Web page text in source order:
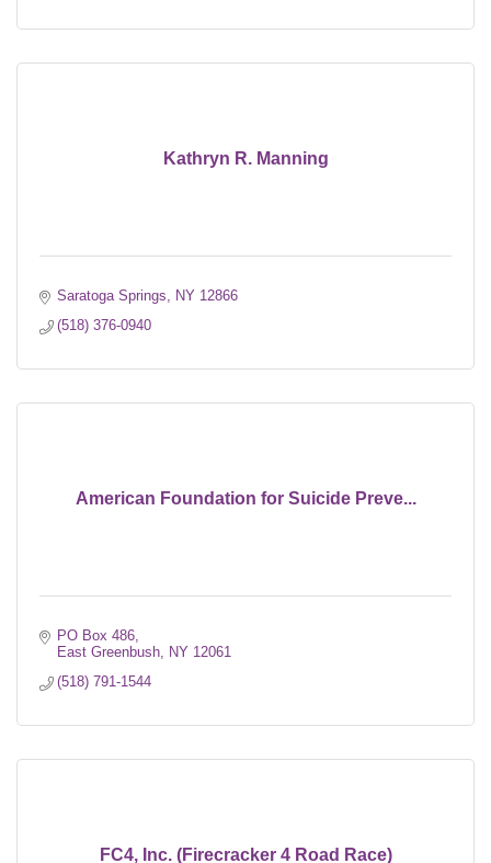
Kathryn R. Manning
Saratoga Springs NY 12866
(518) 376-0940
American Foundation for Suicide Preve...
PO Box 486
East Greenbush NY 12061
(518) 791-1544
FC4, Inc. (Firecracker 4 Road Race)